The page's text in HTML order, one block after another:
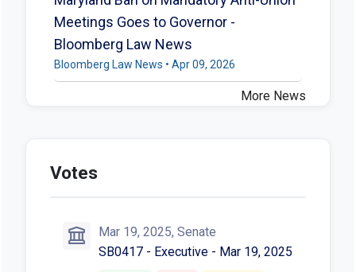
Meetings Goes to Governor -
Bloomberg Law News
Bloomberg Law News • Apr 09, 2026
More News
Votes
Mar 19, 2025, Senate
SB0417 - Executive - Mar 19, 2025